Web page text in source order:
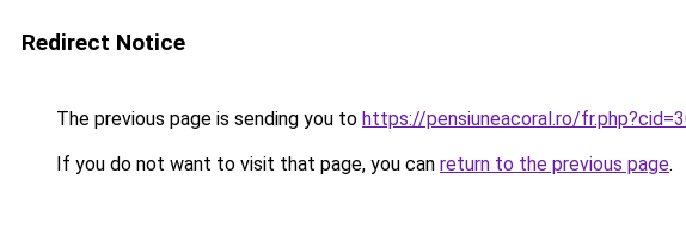
Redirect Notice
The previous page is sending you to https://pensiuneacoral.ro/
If you do not want to visit that page, you can return to the previous page.